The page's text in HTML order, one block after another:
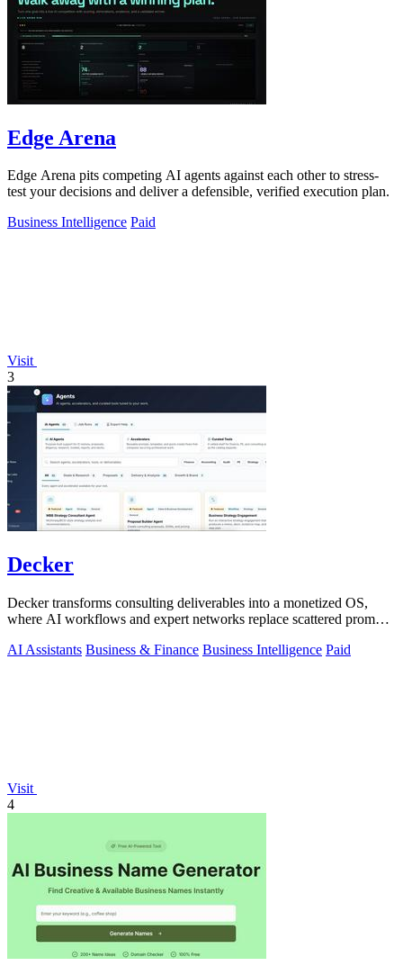
Edge Arena
Edge Arena pits competing AI agents against each other to stress-
test your decisions and deliver a defensible, verified execution plan.
Business Intelligence Paid
Visit
3
Decker
Decker transforms consulting deliverables into a monetized OS,
where AI workflows and expert networks replace scattered prompts
AI Assistants Business & Finance Business Intelligence Paid
Visit
4